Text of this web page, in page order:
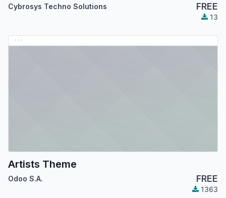
Cybrosys Techno Solutions FREE
13
Artists Theme
Odoo S.A. FREE
1363